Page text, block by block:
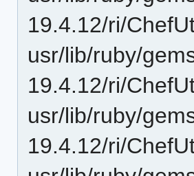
19.4.12/ri/
usr/lib/ruby/
19.4.12/ri/
usr/lib/ruby/
19.4.12/ri/